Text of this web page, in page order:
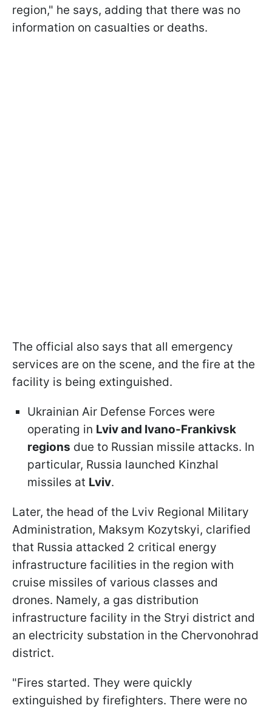
region," he says, adding that there was no
information on casualties or deaths.
The official also says that all emergency
services are on the scene, and the fire at the
facility is being extinguished.
Ukrainian Air Defense Forces were
operating in Lviv and Ivano-Frankivsk
regions due to Russian missile attacks. In
particular, Russia launched Kinzhal
missiles at Lviv.
Later, the head of the Lviv Regional Military
Administration, Maksym Kozytskyi, clarified
that Russia attacked 2 critical energy
infrastructure facilities in the region with
cruise missiles of various classes and
drones. Namely, a gas distribution
infrastructure facility in the Stryi district and
an electricity substation in the Chervonohrad
district.
"Fires started. They were quickly
extinguished by firefighters. There were no